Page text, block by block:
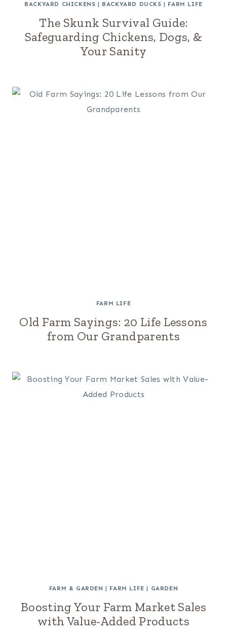
BACKYARD CHICKENS | BACKYARD DUCKS | FARM LIFE
The Skunk Survival Guide:
Safeguarding Chickens, Dogs, &
Your Sanity
FARM LIFE
Old Farm Sayings: 20 Life Lessons
from Our Grandparents
FARM & GARDEN | FARM LIFE | GARDEN
Boosting Your Farm Market Sales
with Value-Added Products